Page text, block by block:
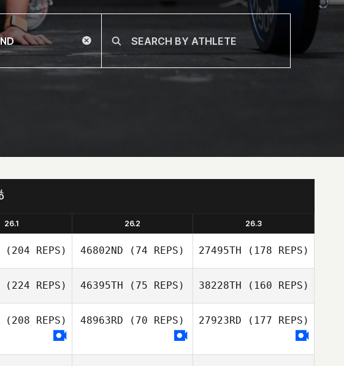
26.1 26.2 26.3
(204 REPS) 46802ND (74 REPS) 27495TH (178 REPS)
(224 REPS) 46395TH (75 REPS) 38228TH (160 REPS)
(208 REPS) 48963RD (70 REPS) 27923RD (177 REPS)